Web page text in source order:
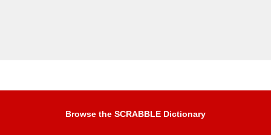
Browse the SCRABBLE Dictionary